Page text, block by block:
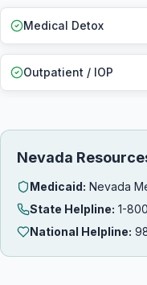
Medical Detox
Outpatient / IOP
Nevada
Medicaid: Nevada
State Helpline: 1-
National Helpline: